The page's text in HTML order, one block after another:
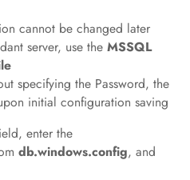
cannot be changed later
server, use the MSSQL
specifying the Password, the
initial configuration saving
enter the
db.windows.config, and